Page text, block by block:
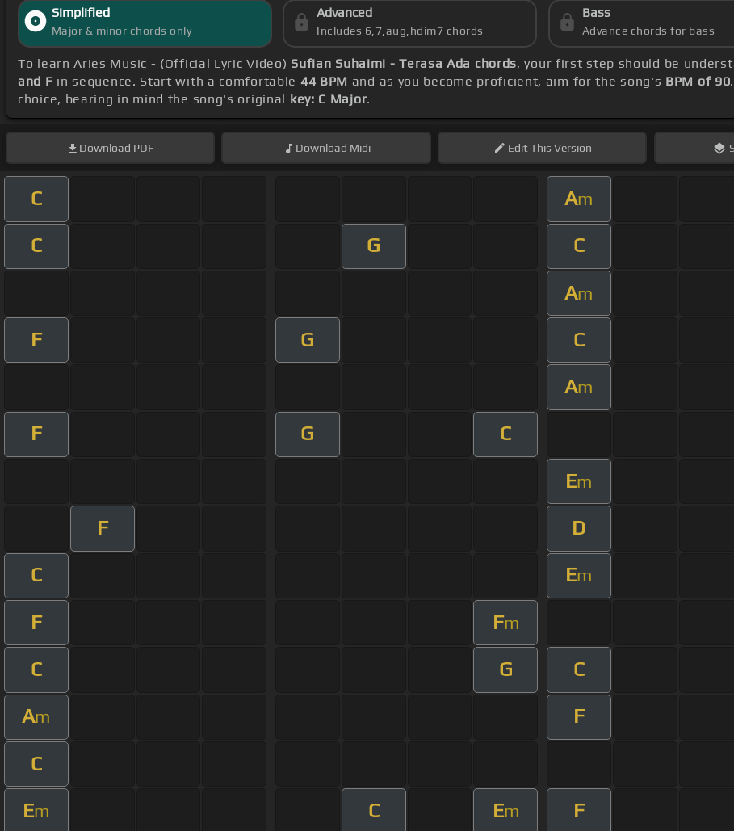
Simplified
Major & minor chords only
Advanced
Includes 6,7,aug,hdim7 chords
Bass
Advance chords for bass
To learn Aries Music - (Official Lyric Video) Sufian Suhaimi - Terasa Ada chords, your first step should be
and F in sequence. Start with a comfortable 44 BPM and as you become proficient, aim for the song's BPM of 90
choice, bearing in mind the song's original key: C Major.
Download PDF Download Midi EditThis Version
C Am
C G C
Am
F G C
Am
F G C
Em
F D
C Em
F Fm
C G C
Am F
C
Em C Em F